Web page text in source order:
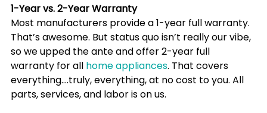
1-Year vs. 2-Year Warranty
Most manufacturers provide a 1-year full warranty.
That’s awesome. But status quo isn’t really our vibe,
so we upped the ante and offer 2-year full
warranty for all home appliances. That covers
everything….truly, everything, at no cost to you. All
parts, services, and labor is on us.